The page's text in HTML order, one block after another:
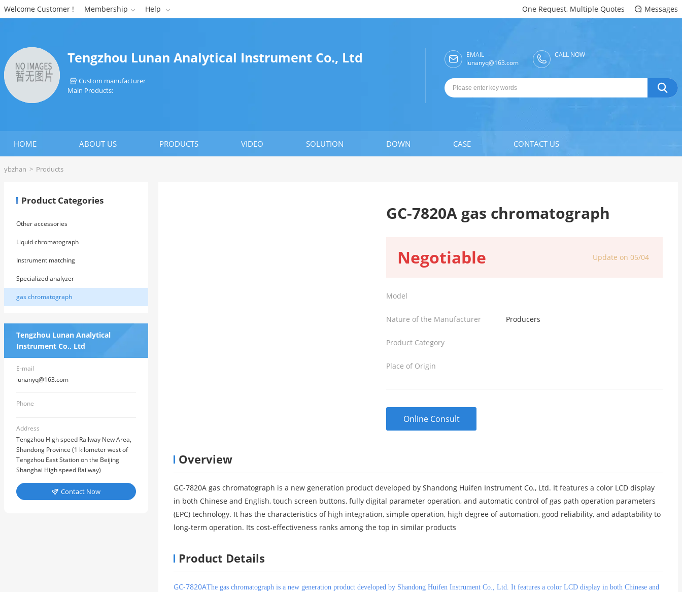
Welcome Customer ! Membership  Help  One Request, Multiple Quotes  Messages
Tengzhou Lunan Analytical Instrument Co., Ltd
 Custom manufacturer
Main Products:

EMAIL
lunanyq@163.com
CALL NOW

HOME ABOUT US PRODUCTS VIDEO SOLUTION DOWN CASE CONTACT US
ybzhan > Products
Product Categories
Other accessories
Liquid chromatograph
Instrument matching
Specialized analyzer
gas chromatograph
Tengzhou Lunan Analytical
Instrument Co., Ltd
E-mail
lunanyq@163.com
Phone
Address
Tengzhou High speed Railway New Area,
Shandong Province (1 kilometer west of
Tengzhou East Station on the Beijing
Shanghai High speed Railway)
 Contact Now
GC-7820A gas chromatograph
Negotiable Update on 05/04
Model
Nature of the Manufacturer Producers
Product Category
Place of Origin
Online Consult
Overview
GC-7820A gas chromatograph is a new generation product developed by Shandong Huifen Instrument Co., Ltd. It features a color LCD display
in both Chinese and English, touch screen buttons, fully digital parameter operation, and automatic control of gas path operation parameters
(EPC) technology. It has the characteristics of high integration, simple operation, high degree of automation, good reliability, and adaptability to
long-term operation. Its cost-effectiveness ranks among the top in similar products
Product Details
GC-7820AThe gas chromatograph is a new generation product developed by Shandong Huifen Instrument Co., Ltd. It features a color LCD display in both Chinese and